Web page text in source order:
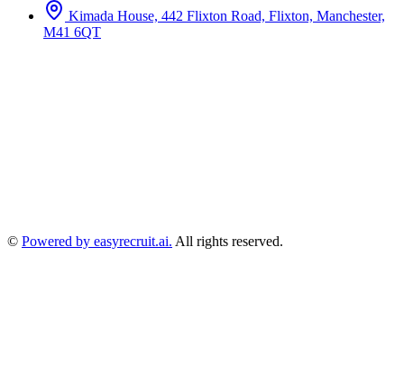
Kimada House, 442 Flixton Road, Flixton, Manchester,
M41 6QT
© Powered by easyrecruit.ai. All rights reserved.